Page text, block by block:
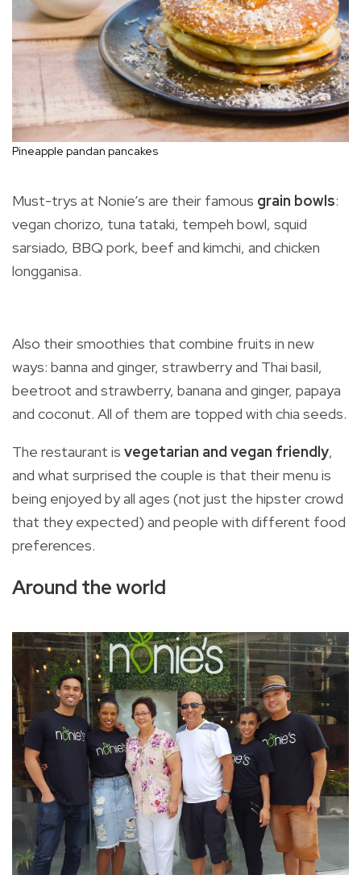
Pineapple pandan pancakes
Must-trys at Nonie’s are their famous grain bowls:
vegan chorizo, tuna tataki, tempeh bowl, squid
sarsiado, BBQ pork, beef and kimchi, and chicken
longganisa.
Also their smoothies that combine fruits in new
ways: banna and ginger, strawberry and Thai basil,
beetroot and strawberry, banana and ginger, papaya
and coconut. All of them are topped with chia seeds.
The restaurant is vegetarian and vegan friendly,
and what surprised the couple is that their menu is
being enjoyed by all ages (not just the hipster crowd
that they expected) and people with different food
preferences.
Around the world